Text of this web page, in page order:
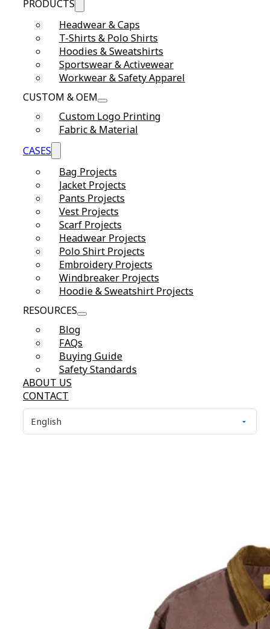
PRODUCTS
Headwear & Caps
T-Shirts & Polo Shirts
Hoodies & Sweatshirts
Sportswear & Activewear
Workwear & Safety Apparel
CUSTOM & OEM
Custom Logo Printing
Fabric & Material
CASES
Bag Projects
Jacket Projects
Pants Projects
Vest Projects
Scarf Projects
Headwear Projects
Polo Shirt Projects
Embroidery Projects
Windbreaker Projects
Hoodie & Sweatshirt Projects
RESOURCES
Blog
FAQs
Buying Guide
Safety Standards
ABOUT US
CONTACT